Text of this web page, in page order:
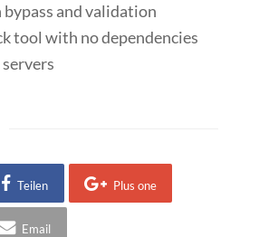
and validation
tool with no dependencies
Teilen Plus one
Email